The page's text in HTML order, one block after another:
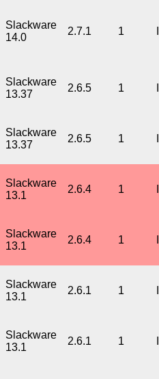
Slackware
14.0
2.7.1 1
Slackware
13.37
2.6.5 1
Slackware
13.37
2.6.5 1
Slackware
13.1
2.6.4 1
Slackware
13.1
2.6.4 1
Slackware
13.1
2.6.1 1
Slackware
13.1
2.6.1 1